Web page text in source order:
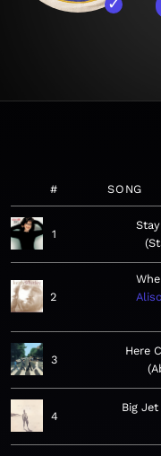
# SONG
1
2
3
Here
4
Big